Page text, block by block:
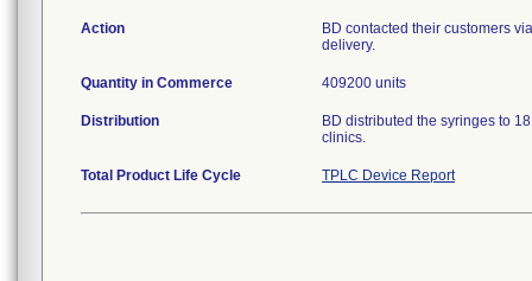
Action
BD contacted their customers
delivery.
Quantity in Commerce 409200 units
Distribution
BD distributed the syringes to
clinics.
Total Product Life Cycle TPLC Device Report